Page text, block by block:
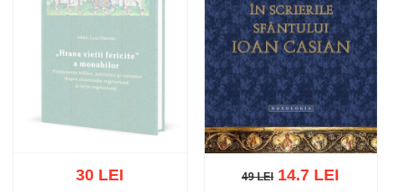
30 LEI 49 LEI
49 LEI14.7 LEI